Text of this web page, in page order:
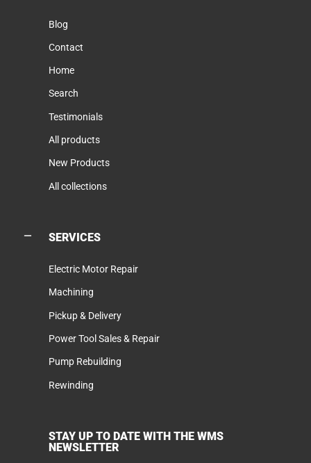
Blog
Contact
Home
Search
Testimonials
All products
New Products
All collections
SERVICES
Electric Motor Repair
Machining
Pickup & Delivery
Power Tool Sales & Repair
Pump Rebuilding
Rewinding
STAY UP TO DATE WITH THE WMS
NEWSLETTER